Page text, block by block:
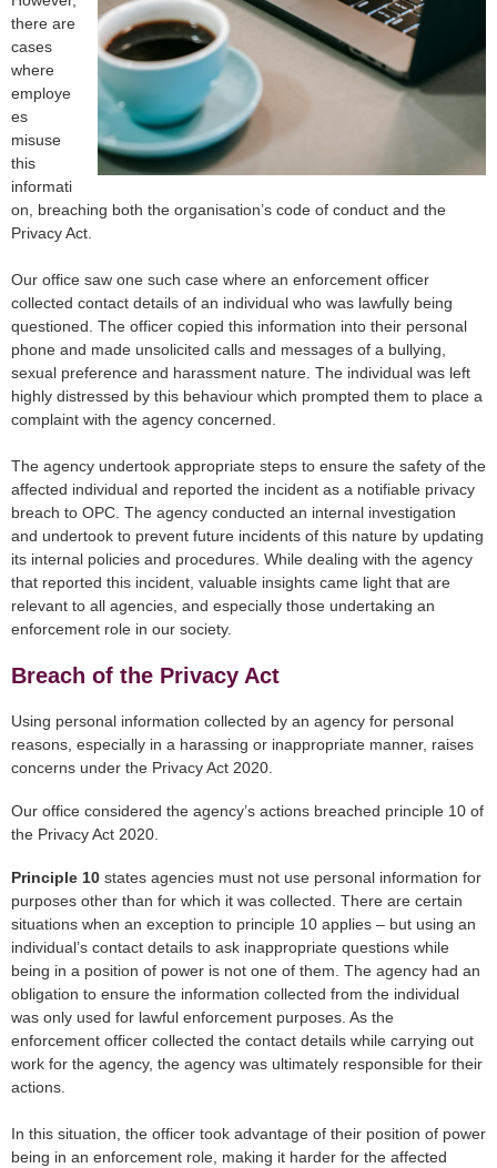
there are
cases
where
employe
es
misuse
this
informati
on, breaching both the organisation’s code of conduct and the
Privacy Act.
Our office saw one such case where an enforcement officer
collected contact details of an individual who was lawfully being
questioned. The officer copied this information into their personal
phone and made unsolicited calls and messages of a bullying,
sexual preference and harassment nature. The individual was left
highly distressed by this behaviour which prompted them to place a
complaint with the agency concerned.
The agency undertook appropriate steps to ensure the safety of the
affected individual and reported the incident as a notifiable privacy
breach to OPC. The agency conducted an internal investigation
and undertook to prevent future incidents of this nature by updating
its internal policies and procedures. While dealing with the agency
that reported this incident, valuable insights came light that are
relevant to all agencies, and especially those undertaking an
enforcement role in our society.
Breach of the Privacy Act
Using personal information collected by an agency for personal
reasons, especially in a harassing or inappropriate manner, raises
concerns under the Privacy Act 2020.
Our office considered the agency’s actions breached principle 10 of
the Privacy Act 2020.
Principle 10 states agencies must not use personal information for
purposes other than for which it was collected. There are certain
situations when an exception to principle 10 applies – but using an
individual’s contact details to ask inappropriate questions while
being in a position of power is not one of them. The agency had an
obligation to ensure the information collected from the individual
was only used for lawful enforcement purposes. As the
enforcement officer collected the contact details while carrying out
work for the agency, the agency was ultimately responsible for their
actions.
In this situation, the officer took advantage of their position of power
being in an enforcement role, making it harder for the affected